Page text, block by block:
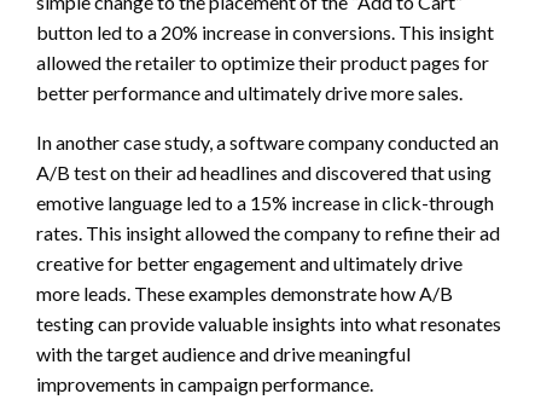
button led to a 20% increase in conversions. This insight
allowed the retailer to optimize their product pages for
better performance and ultimately drive more sales.
In another case study, a software company conducted an
A/B test on their ad headlines and discovered that using
emotive language led to a 15% increase in click-through
rates. This insight allowed the company to refine their ad
creative for better engagement and ultimately drive
more leads. These examples demonstrate how A/B
testing can provide valuable insights into what resonates
with the target audience and drive meaningful
improvements in campaign performance.